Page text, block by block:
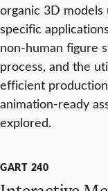
organic 3D
specific
non-human figure
process, and the
efficient
animation-ready
explored.
GART 240